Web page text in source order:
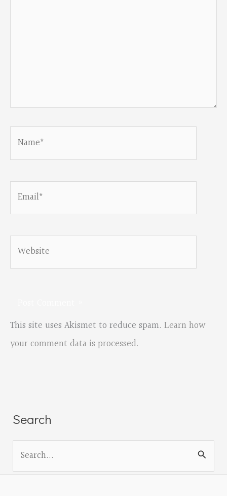
Email*
Website
This site uses Akismet to reduce spam. Learn how
your comment data is processed.
Search